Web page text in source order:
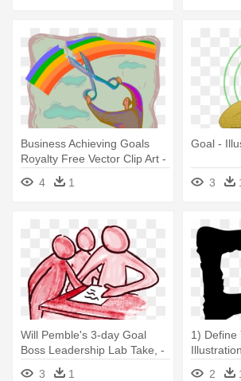
Business Achieving Goals
Royalty Free Vector Clip Art -
Achieving Goals
4 1
Goal -
3
Will Pemble's 3-day Goal
Boss Leadership Lab Take, -
Illustration
3 1
1) Define
Illustration
2